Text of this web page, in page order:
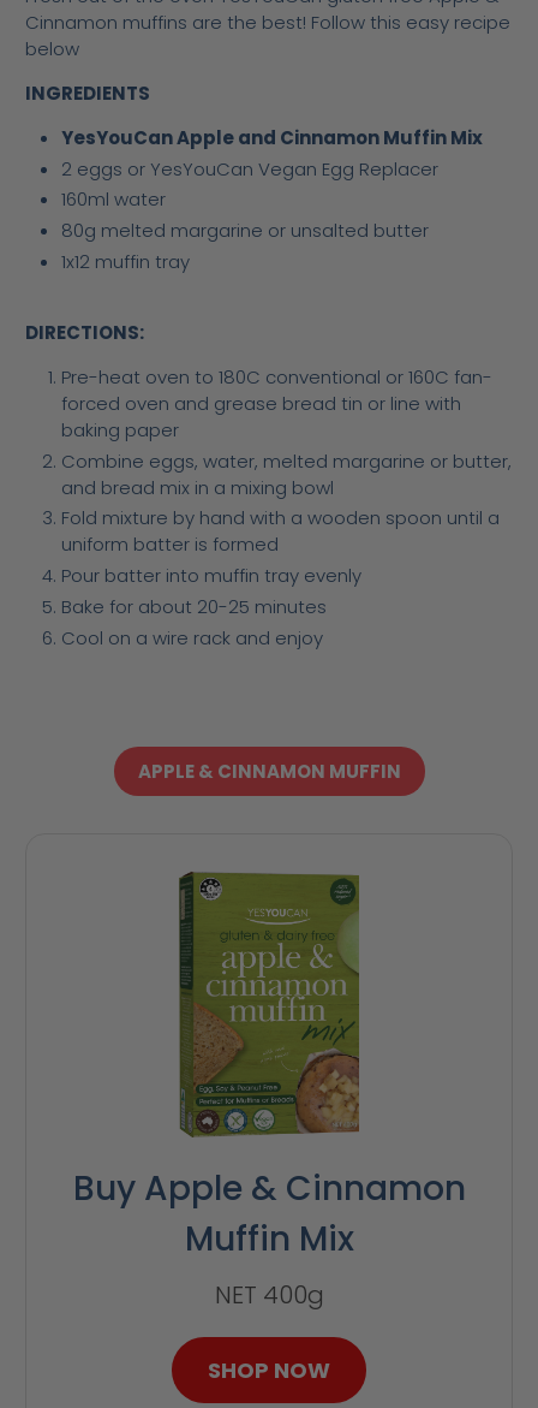
Cinnamon muffins are the best! Follow this easy recipe
below
INGREDIENTS
YesYouCan Apple and Cinnamon Muffin Mix
2 eggs or YesYouCan Vegan Egg Replacer
160ml water
80g melted margarine or unsalted butter
1x12 muffin tray
DIRECTIONS:
Pre-heat oven to 180C conventional or 160C fan-
forced oven and grease bread tin or line with
baking paper
Combine eggs, water, melted margarine or butter,
and bread mix in a mixing bowl
Fold mixture by hand with a wooden spoon until a
uniform batter is formed
Pour batter into muffin tray evenly
Bake for about 20-25 minutes
Cool on a wire rack and enjoy
APPLE & CINNAMON MUFFIN
Buy Apple & Cinnamon
Muffin Mix
NET 400g
SHOP NOW